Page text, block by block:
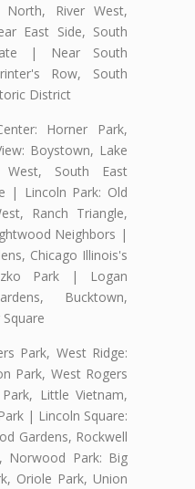
River West,
East Side, South
| Near South
Row, South
District
Horner Park,
Boystown, Lake
West, South East
| Lincoln Park: Old
Ranch Triangle,
Neighbors |
Chicago Illinois's
Park | Logan
Bucktown,
Park, West Ridge:
Park, West Rogers
Little Vietnam,
| Lincoln Square:
Gardens, Rockwell
Norwood Park: Big
Oriole Park, Union